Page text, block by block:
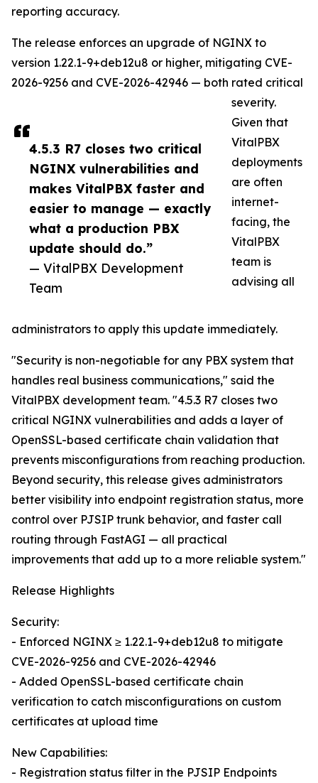
4.5.3 R7 closes two critical
NGINX vulnerabilities and
makes VitalPBX faster and
easier to manage — exactly
what a production PBX
update should do.”
— VitalPBX Development
Team
reporting accuracy.
The release enforces an upgrade of NGINX to
version 1.22.1-9+deb12u8 or higher, mitigating CVE-
2026-9256 and CVE-2026-42946 — both rated critical
severity.
Given that
VitalPBX
deployments
are often
internet-
facing, the
VitalPBX
team is
advising all
administrators to apply this update immediately.
"Security is non-negotiable for any PBX system that
handles real business communications," said the
VitalPBX development team. "4.5.3 R7 closes two
critical NGINX vulnerabilities and adds a layer of
OpenSSL-based certificate chain validation that
prevents misconfigurations from reaching production.
Beyond security, this release gives administrators
better visibility into endpoint registration status, more
control over PJSIP trunk behavior, and faster call
routing through FastAGI — all practical
improvements that add up to a more reliable system."
Release Highlights
Security:
- Enforced NGINX ≥ 1.22.1-9+deb12u8 to mitigate
CVE-2026-9256 and CVE-2026-42946
- Added OpenSSL-based certificate chain
verification to catch misconfigurations on custom
certificates at upload time
New Capabilities:
- Registration status filter in the PJSIP Endpoints